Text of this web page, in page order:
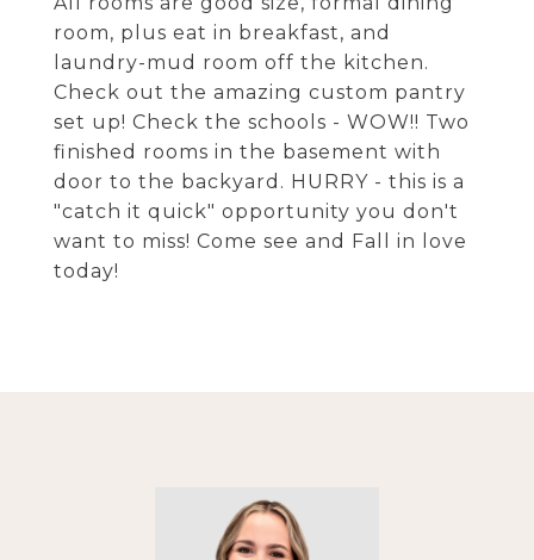
room, plus eat in breakfast, and
laundry-mud room off the kitchen.
Check out the amazing custom pantry
set up! Check the schools - WOW!! Two
finished rooms in the basement with
door to the backyard. HURRY - this is a
"catch it quick" opportunity you don't
want to miss! Come see and Fall in love
today!